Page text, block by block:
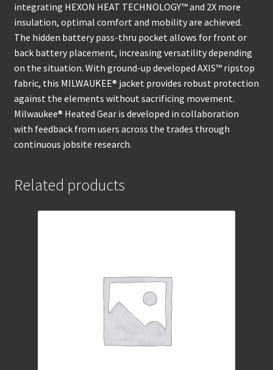
integrating HEXON HEAT TECHNOLOGY™ and 2X more
insulation, optimal comfort and mobility are achieved.
The hidden battery pass-thru pocket allows for front or
back battery placement, increasing versatility depending
on the situation. With ground-up developed AXIS™ ripstop
fabric, this MILWAUKEE® jacket provides robust protection
against the elements without sacrificing movement.
Milwaukee® Heated Gear is developed in collaboration
with feedback from users across the trades through
continuous jobsite research.
Related products